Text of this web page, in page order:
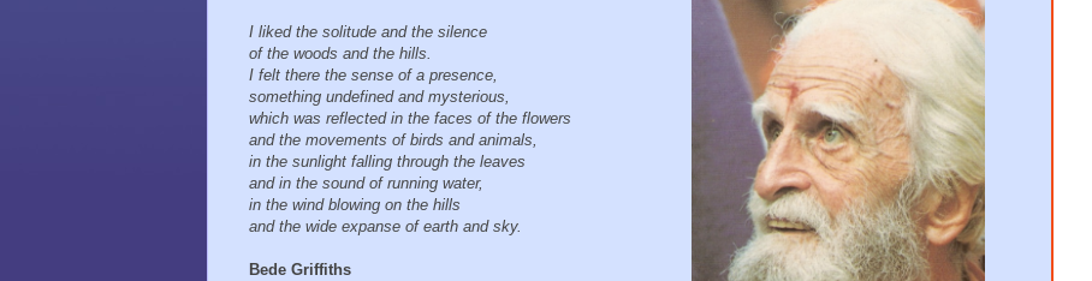
I liked the solitude and the silence
of the woods and the hills.
I felt there the sense of a presence,
something undefined and mysterious,
which was reflected in the faces of the flowers
and the movements of birds and animals,
in the sunlight falling through the leaves
and in the sound of running water,
in the wind blowing on the hills
and the wide expanse of earth and sky.
Bede Griffiths